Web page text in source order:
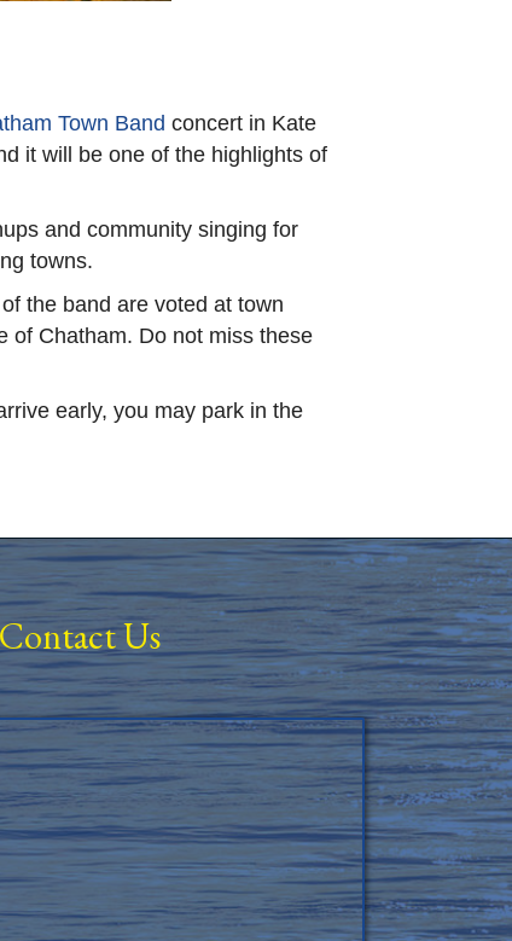
Town Band concert in Kate
it will be one of the highlights of
and community singing for
towns.
the band are voted at town
of Chatham. Do not miss these
early, you may park in the
Contact Us